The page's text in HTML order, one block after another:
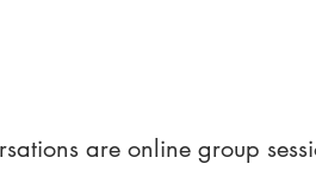
are online group